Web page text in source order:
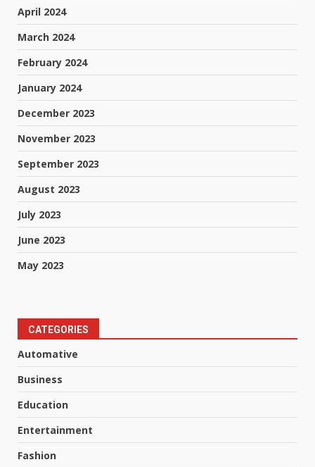
April 2024
March 2024
February 2024
January 2024
December 2023
November 2023
September 2023
August 2023
July 2023
June 2023
May 2023
CATEGORIES
Automative
Business
Education
Entertainment
Fashion